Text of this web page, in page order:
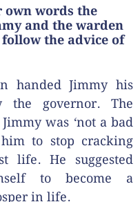
words the
and the warden
the advice of
handed Jimmy his
the governor. The
was ‘not a bad
to stop cracking
life. He suggested
to become a
in life.